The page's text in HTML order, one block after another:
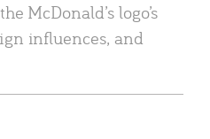
McDonald’s logo’s
influences, and